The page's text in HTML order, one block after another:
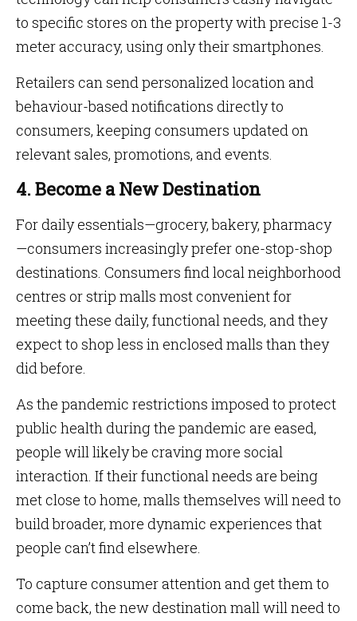
to specific stores on the property with precise 1-3
meter accuracy, using only their smartphones.
Retailers can send personalized location and
behaviour-based notifications directly to
consumers, keeping consumers updated on
relevant sales, promotions, and events.
4. Become a New Destination
For daily essentials—grocery, bakery, pharmacy
—consumers increasingly prefer one-stop-shop
destinations. Consumers find local neighborhood
centres or strip malls most convenient for
meeting these daily, functional needs, and they
expect to shop less in enclosed malls than they
did before.
As the pandemic restrictions imposed to protect
public health during the pandemic are eased,
people will likely be craving more social
interaction. If their functional needs are being
met close to home, malls themselves will need to
build broader, more dynamic experiences that
people can’t find elsewhere.
To capture consumer attention and get them to
come back, the new destination mall will need to